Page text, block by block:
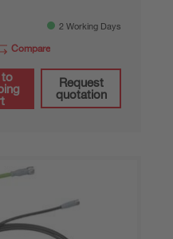
2 Working Days
Compare
Request
quotation